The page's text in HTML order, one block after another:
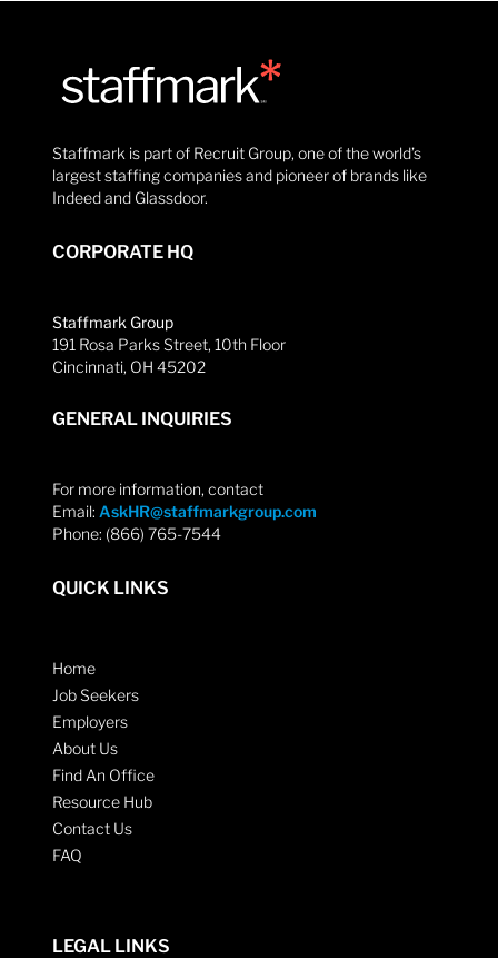
Staffmark is part of Recruit Group, one of the world’s
largest staffing companies and pioneer of brands like
Indeed and Glassdoor.
CORPORATE HQ
Staffmark Group
191 Rosa Parks Street, 10th Floor
Cincinnati, OH 45202
GENERAL INQUIRIES
For more information, contact
Email: AskHR@staffmarkgroup.com
Phone: (866) 765-7544
QUICK LINKS
Home
Job Seekers
Employers
About Us
Find An Office
Resource Hub
Contact Us
FAQ
LEGAL LINKS